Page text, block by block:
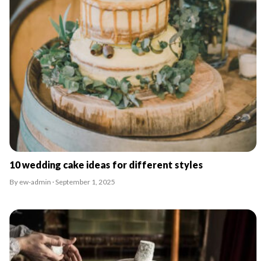
10 wedding cake ideas for different styles
By ew-admin · September 1, 2025